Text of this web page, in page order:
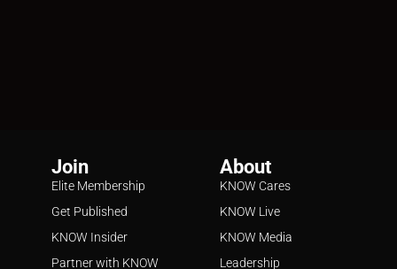
Join
Elite Membership
Get Published
KNOW Insider
Partner with KNOW
About
KNOW Cares
KNOW Live
KNOW Media
Leadership